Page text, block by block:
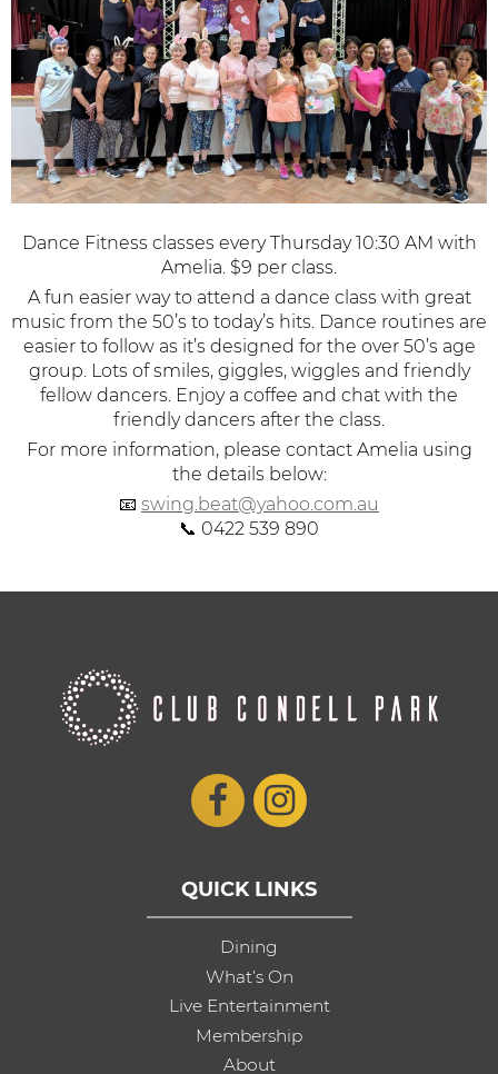
Dance Fitness classes every Thursday 10:30 AM with
Amelia. $9 per class.
A fun easier way to attend a dance class with great
music from the 50’s to today’s hits. Dance routines are
easier to follow as it’s designed for the over 50’s age
group. Lots of smiles, giggles, wiggles and friendly
fellow dancers. Enjoy a coffee and chat with the
friendly dancers after the class.
For more information, please contact Amelia using
the details below:
📧 swing.beat@yahoo.com.au
📞 0422 539 890
QUICK LINKS
Dining
What’s On
Live Entertainment
Membership
About